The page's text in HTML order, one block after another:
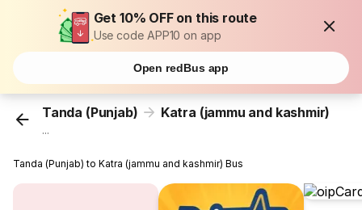
Get 10% OFF on this route
Use code APP10 on app
Open redBus app
Tanda (Punjab) Katra (jammu and kashmir)
...
Tanda (Punjab) to Katra (jammu and kashmir) Bus